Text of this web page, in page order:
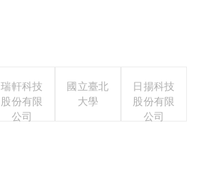
瑞軒科技
股份有限
公司
國立臺北
大學
日揚科技
股份有限
公司